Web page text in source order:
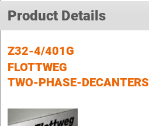
Product Details
Z32-4/401G
FLOTTWEG
TWO-PHASE-DECANTERS